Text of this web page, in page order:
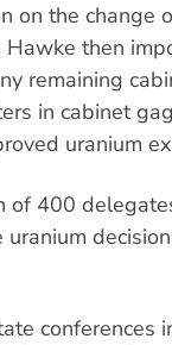
on the change
then
remaining
in cabinet
uranium
of 400
uranium
conferences